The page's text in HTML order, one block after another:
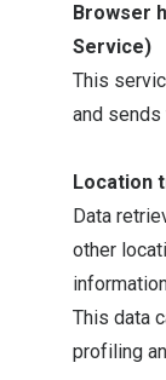
Browser
Service)
This
and
Location
Data
other
This data
profiling